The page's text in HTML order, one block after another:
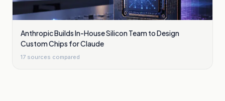
Anthropic Builds In-House Silicon Team to Design
Custom Chips for Claude
17 sources compared